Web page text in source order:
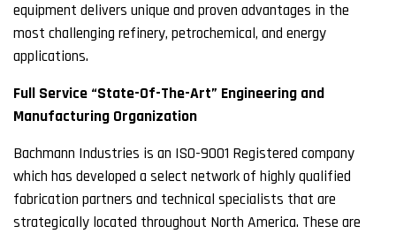
equipment delivers unique and proven advantages in the
most challenging refinery, petrochemical, and energy
applications.
Full Service “State-Of-The-Art” Engineering and
Manufacturing Organization
Bachmann Industries is an ISO-9001 Registered company
which has developed a select network of highly qualified
fabrication partners and technical specialists that are
strategically located throughout North America. These are